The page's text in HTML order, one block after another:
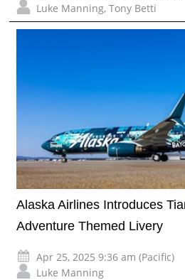
Luke Manning, Tony Betti
Alaska Airlines Introduces
Adventure Themed Livery
Apr 25, 2025 9:36 am (Pacific)
Luke Manning